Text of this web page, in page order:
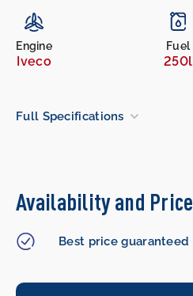
Engine
Iveco
Fuel
250l
Full Specifications
Availability and Price
Best price guaranteed